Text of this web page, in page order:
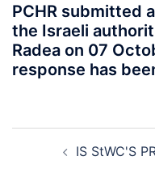
PCHR submitted
the Israeli
Radea on 07
response has
navigation
IS StWC'S